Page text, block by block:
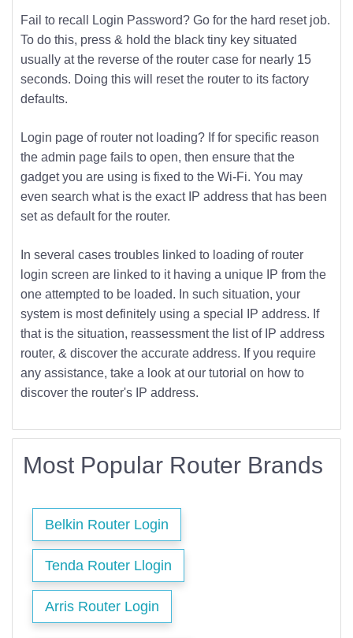
Fail to recall Login Password? Go for the hard reset job.
To do this, press & hold the black tiny key situated
usually at the reverse of the router case for nearly 15
seconds. Doing this will reset the router to its factory
defaults.
Login page of router not loading? If for specific reason
the admin page fails to open, then ensure that the
gadget you are using is fixed to the Wi-Fi. You may
even search what is the exact IP address that has been
set as default for the router.
In several cases troubles linked to loading of router
login screen are linked to it having a unique IP from the
one attempted to be loaded. In such situation, your
system is most definitely using a special IP address. If
that is the situation, reassessment the list of IP address
router, & discover the accurate address. If you require
any assistance, take a look at our tutorial on how to
discover the router's IP address.
Most Popular Router Brands
Belkin Router Login
Tenda Router Llogin
Arris Router Login